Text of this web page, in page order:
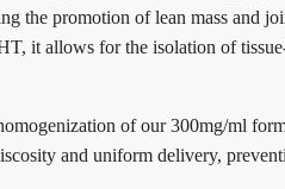
the promotion of lean mass and
it allows for the isolation of
of our 300mg/ml
and uniform delivery,